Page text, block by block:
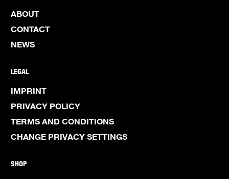
ABOUT
CONTACT
NEWS
LEGAL
IMPRINT
PRIVACY POLICY
TERMS AND CONDITIONS
CHANGE PRIVACY SETTINGS
SHOP